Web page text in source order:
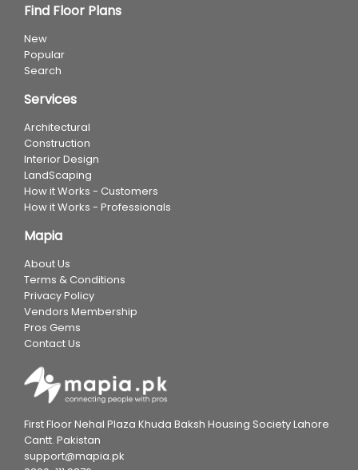
Find Floor Plans
New
Popular
Search
Services
Architectural
Construction
Interior Design
LandScaping
How it Works - Customers
How it Works - Professionals
Mapia
About Us
Terms & Conditions
Privacy Policy
Vendors Membership
Pros Gems
Contact Us
First Floor Nehal Plaza Khuda Baksh Housing Society Lahore
Cantt. Pakistan
support@mapia.pk